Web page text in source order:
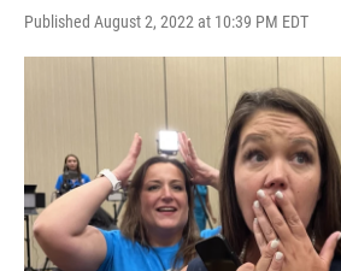
Published August 2, 2022 at 10:39 PM EDT